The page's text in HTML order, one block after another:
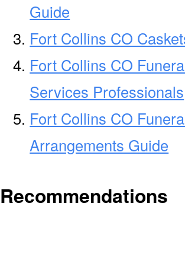
Guide
Fort Collins CO
Fort Collins CO
Services Professionals
Fort Collins CO
Arrangements Guide
Recommendations